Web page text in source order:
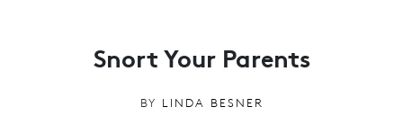
Snort Your Parents
BY LINDA BESNER